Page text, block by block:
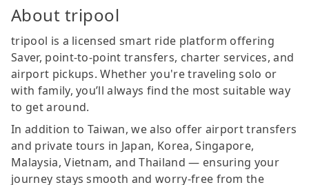
About tripool
tripool is a licensed smart ride platform offering
Saver, point-to-point transfers, charter services, and
airport pickups. Whether you're traveling solo or
with family, you’ll always find the most suitable way
to get around.
In addition to Taiwan, we also offer airport transfers
and private tours in Japan, Korea, Singapore,
Malaysia, Vietnam, and Thailand — ensuring your
journey stays smooth and worry-free from the